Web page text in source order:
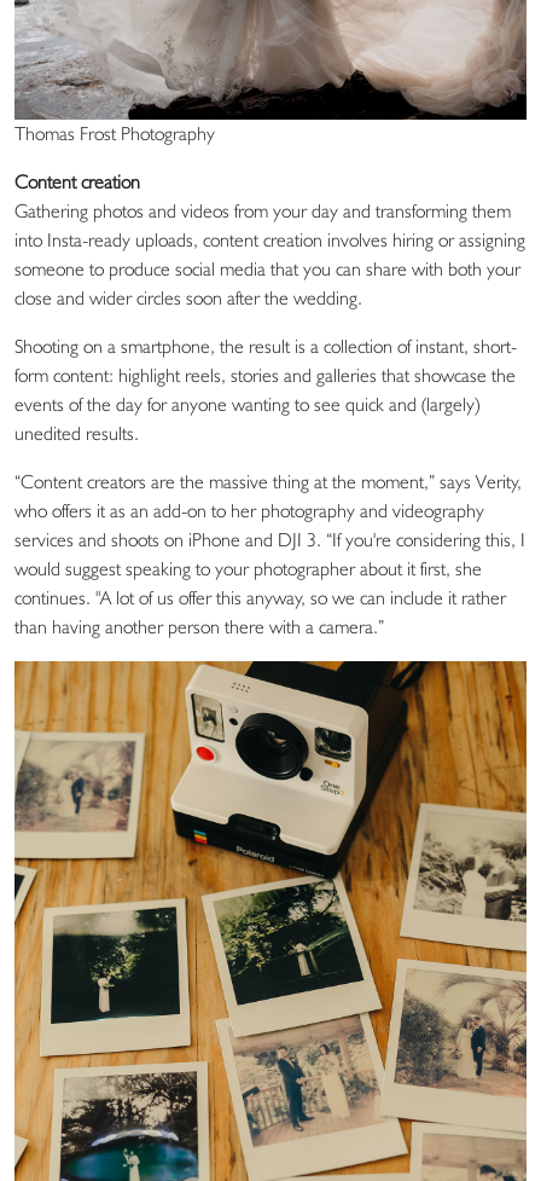
Thomas Frost Photography
Content creation
Gathering photos and videos from your day and transforming them
into Insta-ready uploads, content creation involves hiring or assigning
someone to produce social media that you can share with both your
close and wider circles soon after the wedding.
Shooting on a smartphone, the result is a collection of instant, short-
form content: highlight reels, stories and galleries that showcase the
events of the day for anyone wanting to see quick and (largely)
unedited results.
“Content creators are the massive thing at the moment,” says Verity,
who offers it as an add-on to her photography and videography
services and shoots on iPhone and DJI 3. “If you're considering this, I
would suggest speaking to your photographer about it first, she
continues. "A lot of us offer this anyway, so we can include it rather
than having another person there with a camera.”